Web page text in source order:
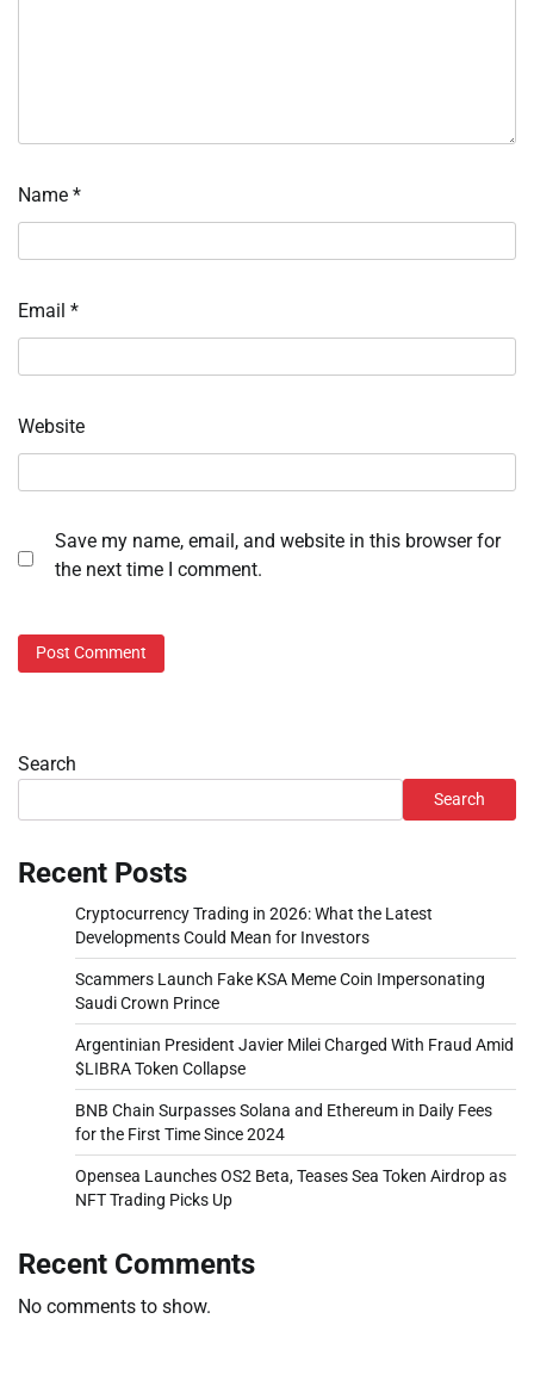
Name *
Email *
Website
Save my name, email, and website in this browser for
the next time I comment.
Search
Search
Recent Posts
Cryptocurrency Trading in 2026: What the Latest
Developments Could Mean for Investors
Scammers Launch Fake KSA Meme Coin Impersonating
Saudi Crown Prince
Argentinian President Javier Milei Charged With Fraud Amid
$LIBRA Token Collapse
BNB Chain Surpasses Solana and Ethereum in Daily Fees
for the First Time Since 2024
Opensea Launches OS2 Beta, Teases Sea Token Airdrop as
NFT Trading Picks Up
Recent Comments
No comments to show.